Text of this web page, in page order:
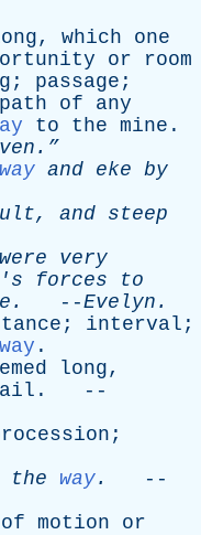
, which
one
or
room
; passage ;
path of
any
to the mine .
way and eke by
, and steep
were
very
forces
to
. --Evelyn .
; interval ;
way .
long,
. --
;
the way.
--
of motion
or